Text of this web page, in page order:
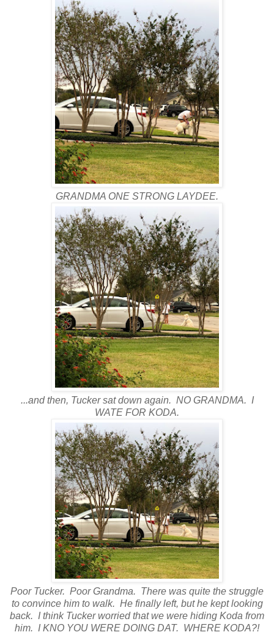
GRANDMA ONE STRONG LAYDEE.
...and then, Tucker sat down again. NO GRANDMA. I
WATE FOR KODA.
Poor Tucker. Poor Grandma. There was quite the struggle
to convince him to walk. He finally left, but he kept looking
back. I think Tucker worried that we were hiding Koda from
him. I KNO YOU WERE DOING DAT. WHERE KODA?!